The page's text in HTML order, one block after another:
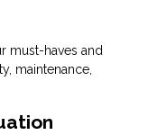
must-haves and
maintenance,